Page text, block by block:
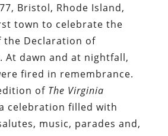
Bristol, Rhode Island,
town to celebrate the
the Declaration of
At dawn and at nightfall,
fired in remembrance.
of The Virginia
celebration filled with
music, parades and,